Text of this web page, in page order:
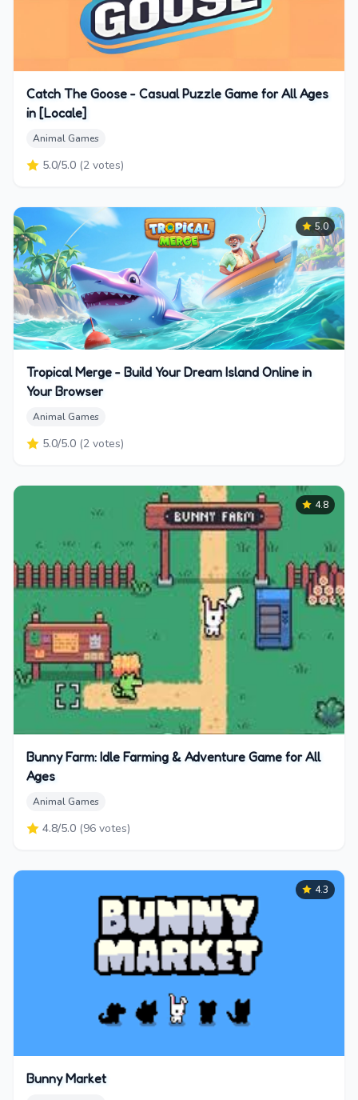
Catch The Goose - Casual Puzzle Game for All Ages
in [Locale]
Animal Games
5.0/5.0 (2 votes)
5.0
Tropical Merge - Build Your Dream Island Online in
Your Browser
Animal Games
5.0/5.0 (2 votes)
4.8
Bunny Farm: Idle Farming & Adventure Game for All
Ages
Animal Games
4.8/5.0 (96 votes)
4.3
Bunny Market